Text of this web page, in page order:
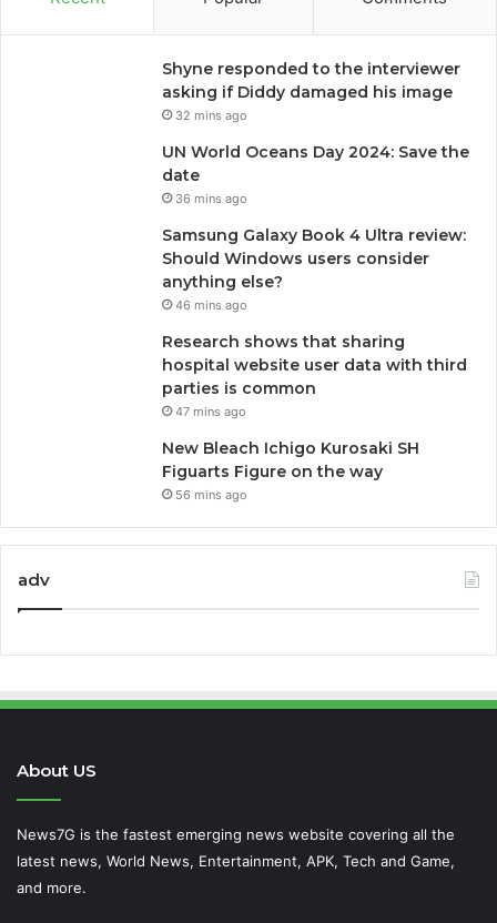
Shyne responded to the interviewer
asking if Diddy damaged his image
32 mins ago
UN World Oceans Day 2024: Save the
date
36 mins ago
Samsung Galaxy Book 4 Ultra review:
Should Windows users consider
anything else?
46 mins ago
Research shows that sharing
hospital website user data with third
parties is common
47 mins ago
New Bleach Ichigo Kurosaki SH
Figuarts Figure on the way
56 mins ago
adv
About US
News7G is the fastest emerging news website covering all the
latest news, World News, Entertainment, APK, Tech and Game,
and more.